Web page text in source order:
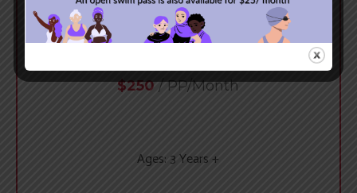
SEMI PRIVATE
$250/ PP/Month
Ages: 3 Years +